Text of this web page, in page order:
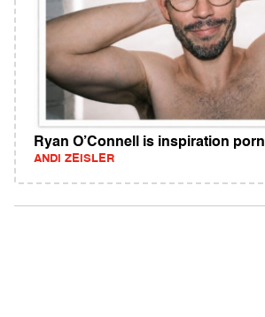
Ryan O’Connell is inspiration porn
ANDI ZEISLER